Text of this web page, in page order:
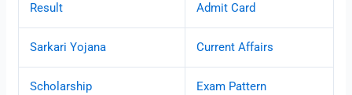
Result Admit Card
Sarkari Yojana Current Affairs
Scholarship Exam Pattern